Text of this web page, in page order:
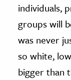
individuals,
groups will
was never
so white,
bigger than